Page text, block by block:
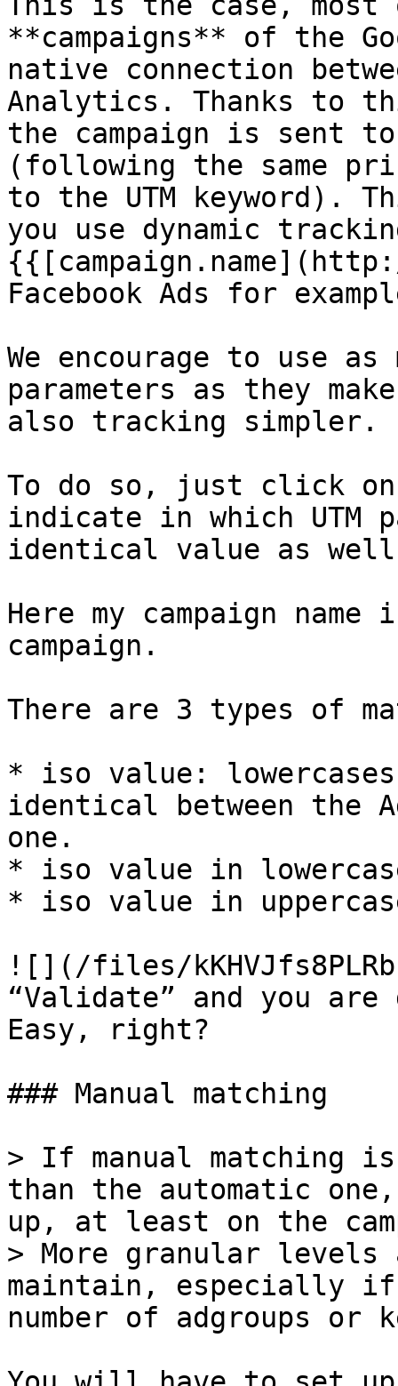
**campaigns** of the
native connection
Analytics. Thanks to
the campaign is sent to
(following the same
to the UTM keyword).
you use dynamic
Facebook Ads for
We encourage to use
parameters as they
also tracking simpler.
To do so, just click on
indicate in which UTM
identical value as
Here my campaign
campaign.
There are 3 types of
* iso value: lowercases
identical between the
one.
* iso value in
* iso value in
![](/files/
“Validate” and you
Easy, right?
### Manual matching
> If manual matching
than the automatic
up, at least on the
> More granular levels
maintain, especially if
number of adgroups or